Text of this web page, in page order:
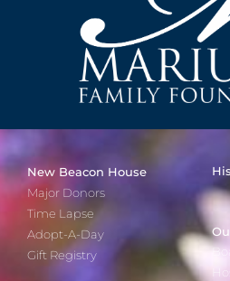
New Beacon House
Major Donors
Time Lapse
Adopt-A-Day
Gift Registry